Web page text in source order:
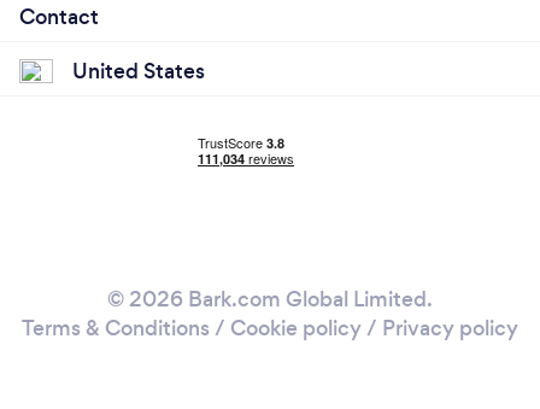
Contact
United States
© 2026 Bark.com Global Limited.
Terms & Conditions / Cookie policy/ Privacy policy